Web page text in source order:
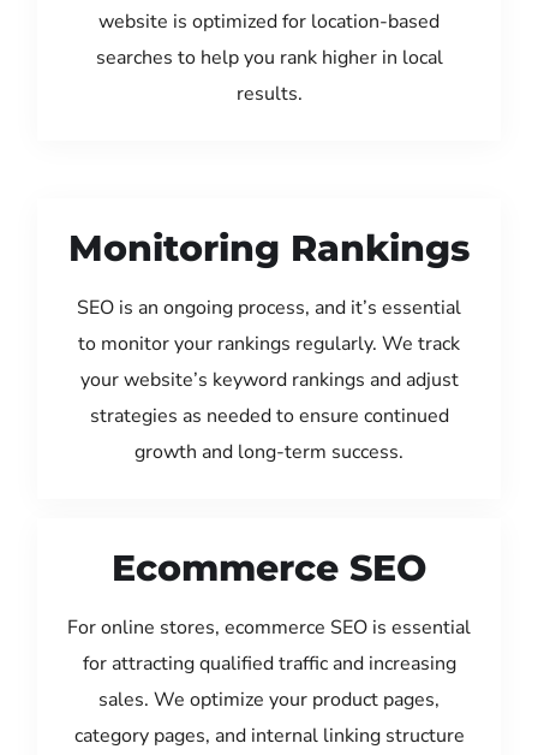
website is optimized for location-based
searches to help you rank higher in local
results.
Monitoring Rankings
SEO is an ongoing process, and it’s essential
to monitor your rankings regularly. We track
your website’s keyword rankings and adjust
strategies as needed to ensure continued
growth and long-term success.
Ecommerce SEO
For online stores, ecommerce SEO is essential
for attracting qualified traffic and increasing
sales. We optimize your product pages,
category pages, and internal linking structure